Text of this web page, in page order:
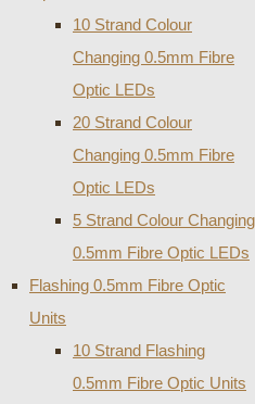
10 Strand Colour
Changing 0.5mm Fibre
Optic LEDs
20 Strand Colour
Changing 0.5mm Fibre
Optic LEDs
5 Strand Colour Changing
0.5mm Fibre Optic LEDs
Flashing 0.5mm Fibre Optic
Units
10 Strand Flashing
0.5mm Fibre Optic Units